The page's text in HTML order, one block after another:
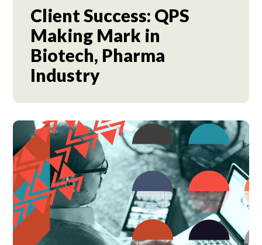
Client Success: QPS
Making Mark in
Biotech, Pharma
Industry